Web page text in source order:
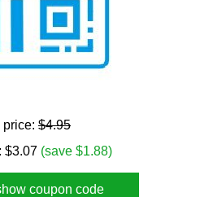
price: $4.95
$3.07 (save $1.88)
coupon code